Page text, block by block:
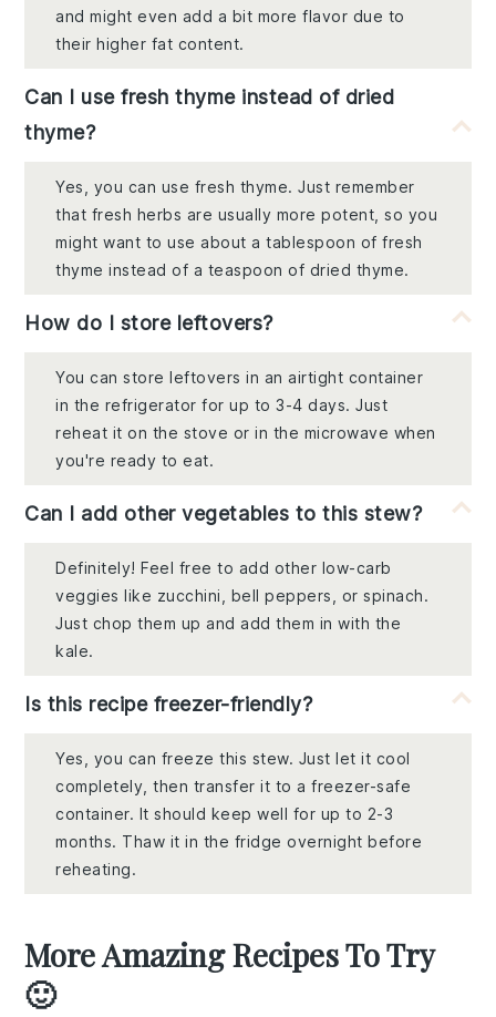
and might even add a bit more flavor due to
their higher fat content.
Can I use fresh thyme instead of dried
thyme?
Yes, you can use fresh thyme. Just remember
that fresh herbs are usually more potent, so you
might want to use about a tablespoon of fresh
thyme instead of a teaspoon of dried thyme.
How do I store leftovers?
You can store leftovers in an airtight container
in the refrigerator for up to 3-4 days. Just
reheat it on the stove or in the microwave when
you're ready to eat.
Can I add other vegetables to this stew?
Definitely! Feel free to add other low-carb
veggies like zucchini, bell peppers, or spinach.
Just chop them up and add them in with the
kale.
Is this recipe freezer-friendly?
Yes, you can freeze this stew. Just let it cool
completely, then transfer it to a freezer-safe
container. It should keep well for up to 2-3
months. Thaw it in the fridge overnight before
reheating.
More Amazing Recipes To Try
🙂